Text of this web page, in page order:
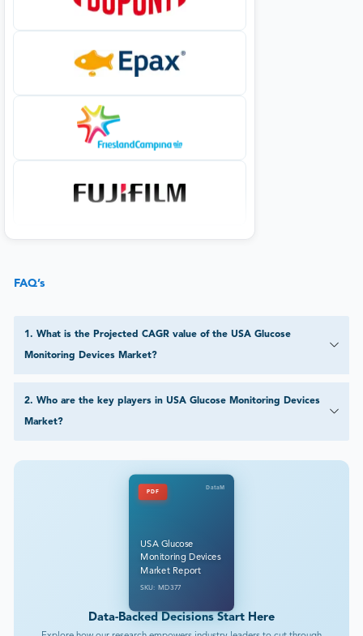
FAQ’s
1 . What is the Projected CAGR value of the USA Glucose
Monitoring Devices Market?
2. Who are the key players in USA Glucose Monitoring Devices
Market?
PDF
DataM
USA Glucose
Monitoring Devices
Market Report
SKU: MD377
Data-Backed Decisions Start Here